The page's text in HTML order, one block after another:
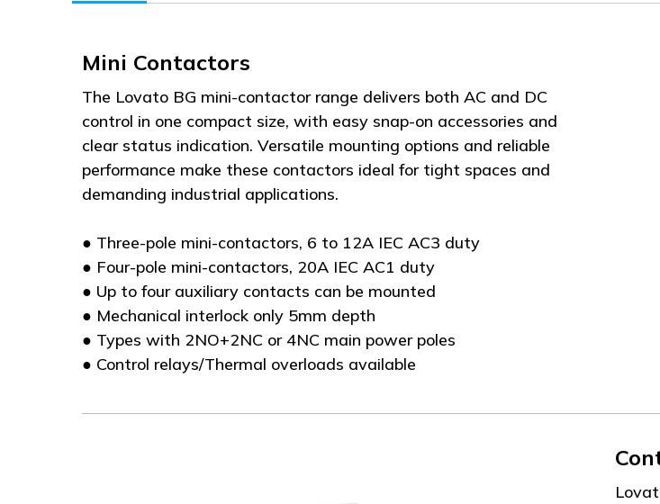
Mini Contactors
The Lovato BG mini-contactor range delivers both AC and DC
control in one compact size, with easy snap-on accessories and
clear status indication. Versatile mounting options and reliable
performance make these contactors ideal for tight spaces and
demanding industrial applications.
● Three-pole mini-contactors, 6 to 12A IEC AC3 duty
● Four-pole mini-contactors, 20A IEC AC1 duty
● Up to four auxiliary contacts can be mounted
● Mechanical interlock only 5mm depth
● Types with 2NO+2NC or 4NC main power poles
● Control relays/Thermal overloads available